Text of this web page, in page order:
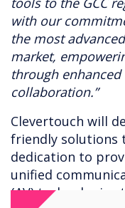
with our
the most
market,
through
collaboration.”
Clevertouch will
friendly solutions
dedication to
unified
(AV)